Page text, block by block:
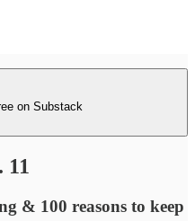
on Substack
11
& 100 reasons to keep